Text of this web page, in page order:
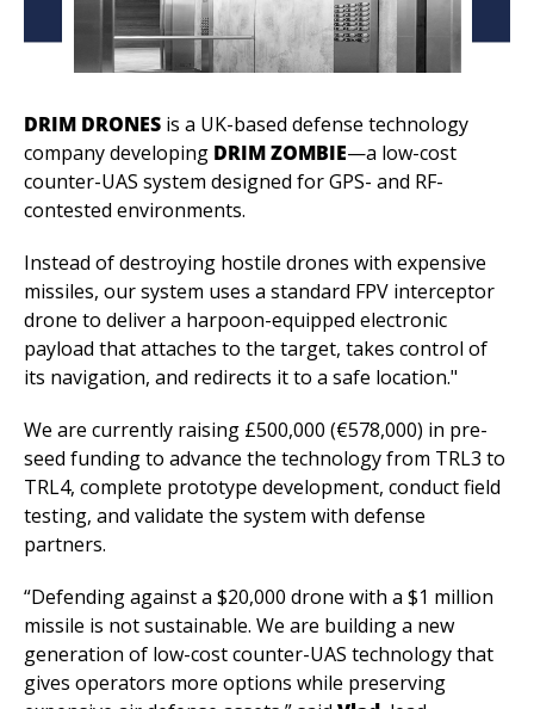
DRIM DRONES is a UK-based defense technology
company developing DRIM ZOMBIE—a low-cost
counter-UAS system designed for GPS- and RF-
contested environments.
Instead of destroying hostile drones with expensive
missiles, our system uses a standard FPV interceptor
drone to deliver a harpoon-equipped electronic
payload that attaches to the target, takes control of
its navigation, and redirects it to a safe location."
We are currently raising £500,000 (€578,000) in pre-
seed funding to advance the technology from TRL3 to
TRL4, complete prototype development, conduct field
testing, and validate the system with defense
partners.
“Defending against a $20,000 drone with a $1 million
missile is not sustainable. We are building a new
generation of low-cost counter-UAS technology that
gives operators more options while preserving